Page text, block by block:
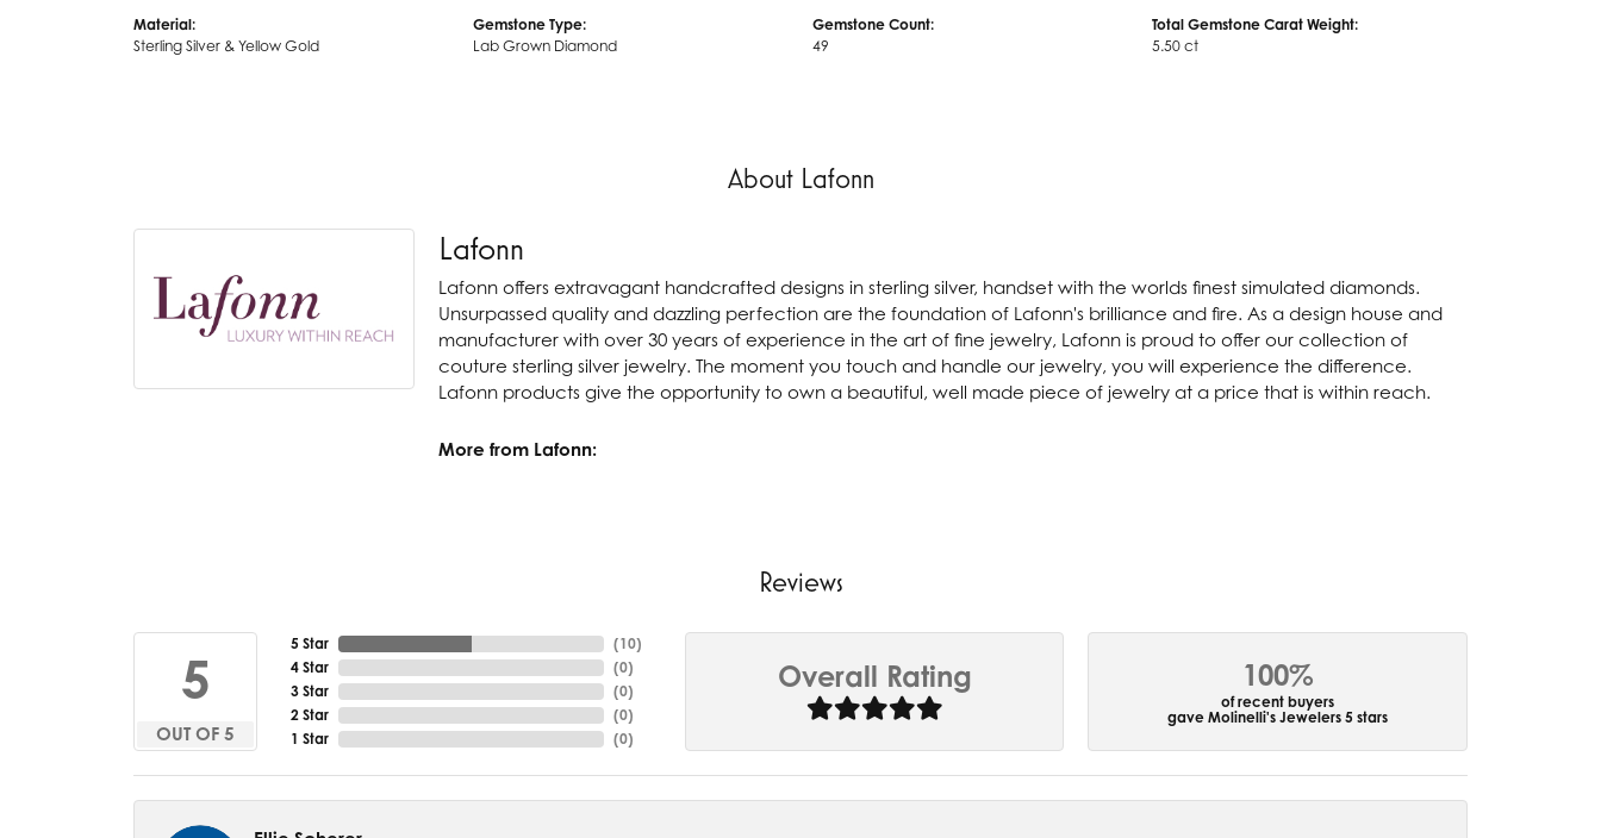
Material:
Sterling Silver & Yellow Gold
Gemstone Type:
Lab Grown Diamond
Gemstone Count:
49
Total Gemstone Carat Weight:
5.50 ct
About Lafonn
Lafonn
Lafonn offers extravagant handcrafted designs in sterling silver, handset with the worlds finest simulated diamonds.
Unsurpassed quality and dazzling perfection are the foundation of Lafonn's brilliance and fire. As a design house and
manufacturer with over 30 years of experience in the art of fine jewelry, Lafonn is proud to offer our collection of
couture sterling silver jewelry. The moment you touch and handle our jewelry, you will experience the difference.
Lafonn products give the opportunity to own a beautiful, well made piece of jewelry at a price that is within reach.
More from Lafonn:
Reviews
5
OUT OF 5
5 Star
4 Star
3 Star
2 Star
1 Star
(10)
(0)
(0)
(0)
(0)
Overall Rating 100%
of recent buyers
gave Molinelli's Jewelers 5 stars